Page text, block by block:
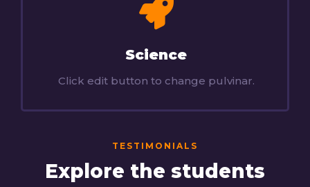
Science
Click edit button to change pulvinar.
TESTIMONIALS
Explore the students